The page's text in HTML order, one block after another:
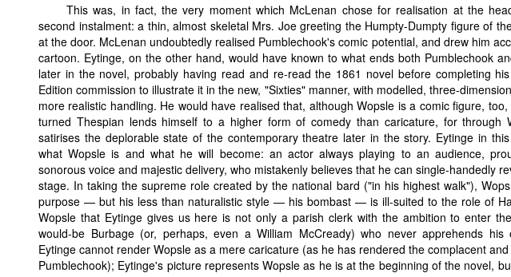
This was, in fact, the very moment which McLenan chose for realisation at the
second instalment: a thin, almost skeletal Mrs. Joe greeting the Humpty-Dumpty figure of
at the door. McLenan undoubtedly realised Pumblechook's comic potential, and drew him
cartoon. Eytinge, on the other hand, would have known to what ends both Pumblechook
later in the novel, probably having read and re-read the 1861 novel before completing
Edition commission to illustrate it in the new, "Sixties" manner, with modelled, three-
more realistic handling. He would have realised that, although Wopsle is a comic figure,
turned Thespian lends himself to a higher form of comedy than caricature, for through
satirises the deplorable state of the contemporary theatre later in the story. Eytinge in
what Wopsle is and what he will become: an actor always playing to an audience,
sonorous voice and majestic delivery, who mistakenly believes that he can single-handedly
stage. In taking the supreme role created by the national bard ("in his highest walk"),
purpose — but his less than naturalistic style — his bombast — is ill-suited to the role of
Wopsle that Eytinge gives us here is not only a parish clerk with the ambition to enter
would-be Burbage (or, perhaps, even a William McCready) who never apprehends his
Eytinge cannot render Wopsle as a mere caricature (as he has rendered the complacent
Pumblechook); Eytinge's picture represents Wopsle as he is at the beginning of the novel,